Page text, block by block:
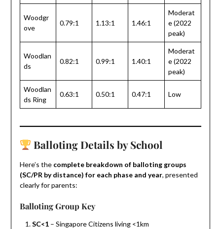
Woodgr
ove
0.79:1 1.13:1 1.46:1
Moderat
e (2022
peak)
Woodlan
ds
0.82:1 0.99:1 1.40:1
Moderat
e (2022
peak)
Woodlan
ds Ring
0.63:1 0.50:1 0.47:1 Low
Balloting Details by School
Here’s the complete breakdown of balloting groups
(SC/PR by distance) for each phase and year, presented
clearly for parents:
Balloting Group Key
SC<1– Singapore Citizens living <1km